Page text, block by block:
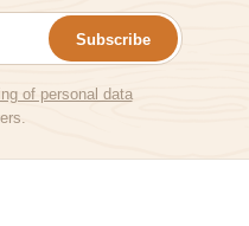
Subscribe
of personal data